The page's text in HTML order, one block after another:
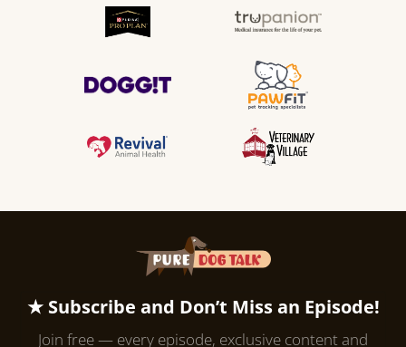
★ Subscribe and Don’t Miss an Episode!
Join free — every episode, exclusive content and